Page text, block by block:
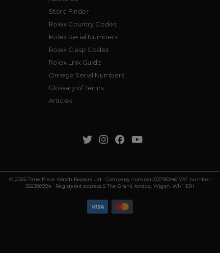
Store Finder
Rolex Country Codes
Rolex Serial Numbers
Rolex Clasp Codes
Rolex Link Guide
Omega Serial Numbers
Glossary of Terms
Articles
© 2026 Time Piece Watch Repairs Ltd Company number: 03796946 VAT number:
582388994 Registered address: 5 The Grand Arcade, Wigan, WN1 1BH